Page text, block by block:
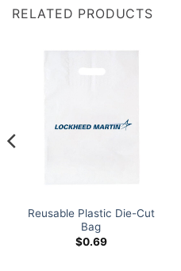
RELATED PRODUCTS
Reusable Plastic Die-Cut
Bag
$0.69